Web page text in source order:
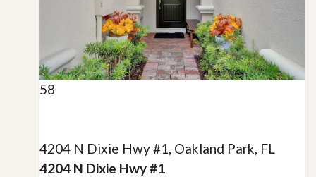
58
4204 N Dixie Hwy #1, Oakland Park, FL
4204 N Dixie Hwy #1